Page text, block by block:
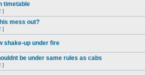
timetable
]
mess out?
]
shake-up under fire
be under same rules as cabs
]